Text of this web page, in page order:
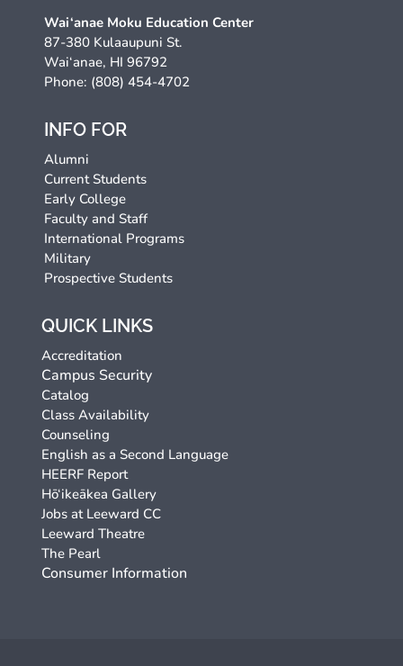
Wai‘anae Moku Education Center
87-380 Kulaaupuni St.
Wai‘anae, HI 96792
Phone: (808) 454-4702
INFO FOR
Alumni
Current Students
Early College
Faculty and Staff
International Programs
Military
Prospective Students
QUICK LINKS
Accreditation
Campus Security
Catalog
Class Availability
Counseling
English as a Second Language
HEERF Report
Hō‘ikeākea Gallery
Jobs at Leeward CC
Leeward Theatre
The Pearl
Consumer Information